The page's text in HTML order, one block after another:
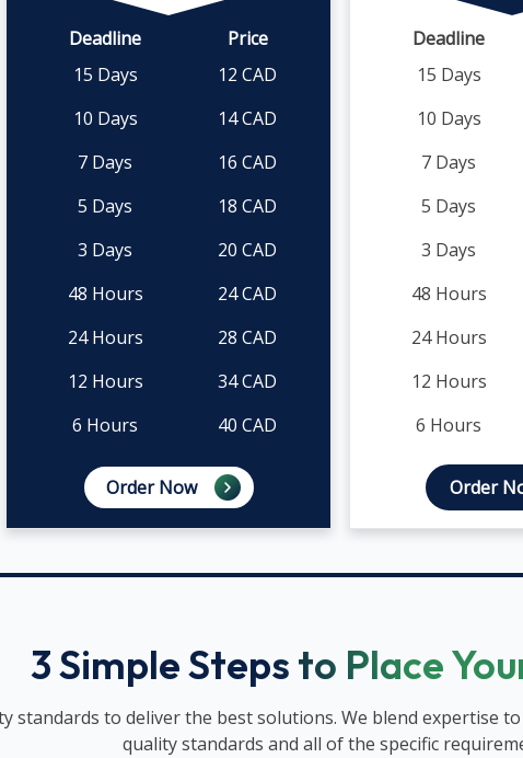
Deadline
Price
15 Days
12 CAD
10 Days
14 CAD
7 Days
16 CAD
5 Days
18 CAD
3 Days
20 CAD
48 Hours
24 CAD
24 Hours
28 CAD
12 Hours
34 CAD
6 Hours
40 CAD
Order Now
Deadline
15 Days
10 Days
7 Days
5 Days
3 Days
48 Hours
24 Hours
12 Hours
6 Hours
Order
3 Simple Steps to Place
standards to deliver the best solutions. We blend expertise
quality standards and all of the specific